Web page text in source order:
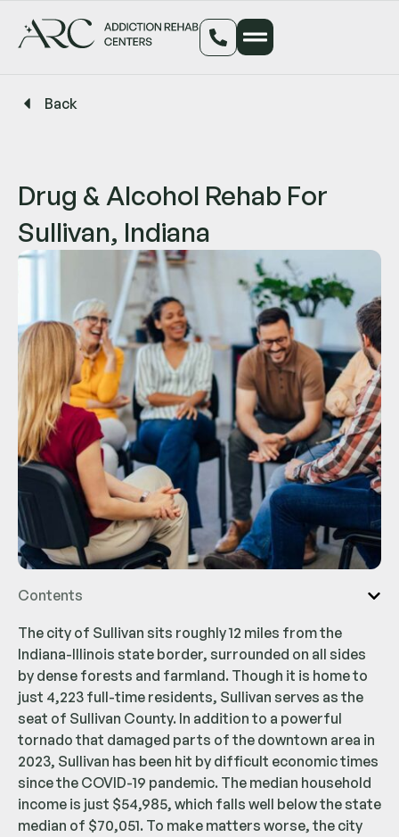
Back
Drug & Alcohol Rehab For
Sullivan, Indiana
Contents
The city of Sullivan sits roughly 12 miles from the
Indiana-Illinois state border, surrounded on all sides
by dense forests and farmland. Though it is home to
just 4,223 full-time residents, Sullivan serves as the
seat of Sullivan County. In addition to a powerful
tornado that damaged parts of the downtown area in
2023, Sullivan has been hit by difficult economic times
since the COVID-19 pandemic. The median household
income is just $54,985, which falls well below the state
median of $70,051. To make matters worse, the city